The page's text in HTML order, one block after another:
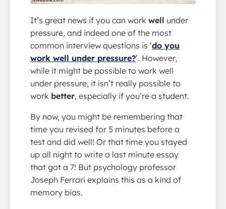
It’s great news if you can work well under
pressure, and indeed one of the most
common interview questions is ‘do you
work well under pressure?’. However,
while it might be possible to work well
under pressure, it isn’t really possible to
work better, especially if you’re a student.
By now, you might be remembering that
time you revised for 5 minutes before a
test and did well! Or that time you stayed
up all night to write a last minute essay
that got a 7! But psychology professor
Joseph Ferrari explains this as a kind of
memory bias.